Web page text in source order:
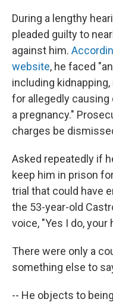
During a lengthy
pleaded guilty to
against him.
website, he faced
including
for allegedly
a pregnancy."
charges be
Asked repeatedly if
keep him in prison
trial that could have
the 53-year-old
voice, "Yes I do, your
There were only a
something else to
-- He objects to